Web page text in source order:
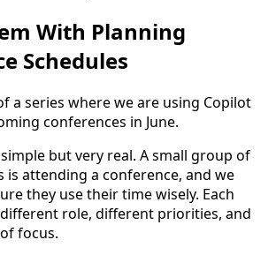
With Planning
Schedules
a series where we are using Copilot
conferences in June.
but very real. A small group of
is attending a conference, and we
they use their time wisely. Each
role, different priorities, and
focus.